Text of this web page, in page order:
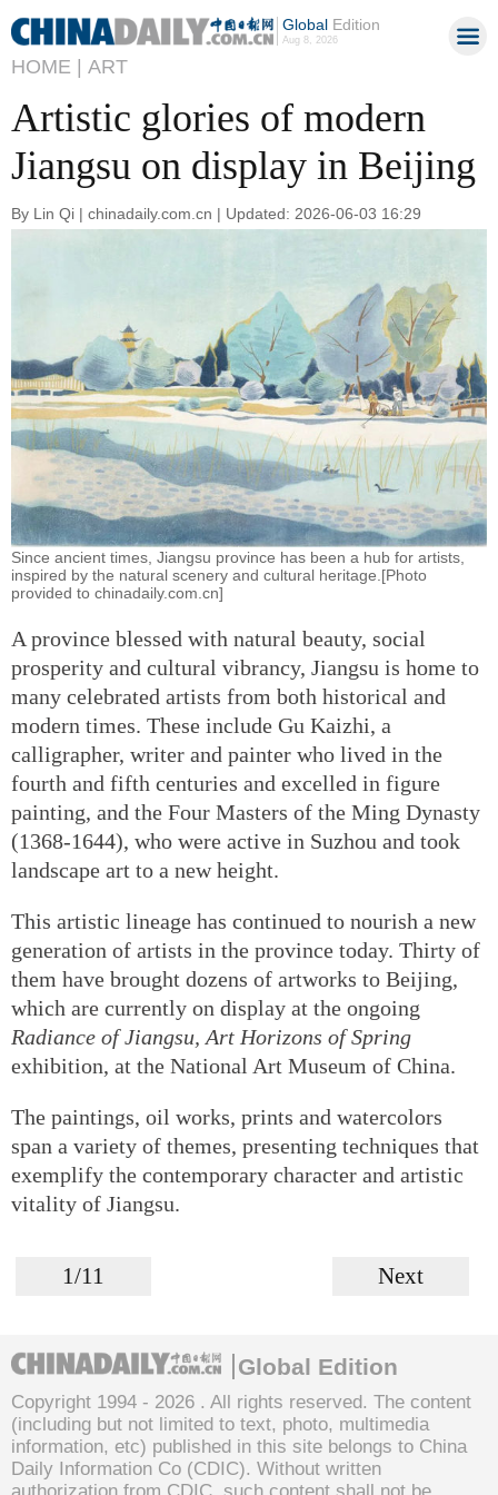
GlobalEdition
Aug 8, 2026
HOME | ART
Artistic glories of modern
Jiangsu on display in Beijing
By Lin Qi | chinadaily.com.cn | Updated: 2026-06-03 16:29
Since ancient times, Jiangsu province has been a hub for artists,
inspired by the natural scenery and cultural heritage.[Photo
provided to chinadaily.com.cn]
A province blessed with natural beauty, social
prosperity and cultural vibrancy, Jiangsu is home to
many celebrated artists from both historical and
modern times. These include Gu Kaizhi, a
calligrapher, writer and painter who lived in the
fourth and fifth centuries and excelled in figure
painting, and the Four Masters of the Ming Dynasty
(1368-1644), who were active in Suzhou and took
landscape art to a new height.
This artistic lineage has continued to nourish a new
generation of artists in the province today. Thirty of
them have brought dozens of artworks to Beijing,
which are currently on display at the ongoing
Radiance of Jiangsu, Art Horizons of Spring
exhibition, at the National Art Museum of China.
The paintings, oil works, prints and watercolors
span a variety of themes, presenting techniques that
exemplify the contemporary character and artistic
vitality of Jiangsu.
1/11 Next
Global Edition
Copyright 1994 - 2026 . All rights reserved. The content
(including but not limited to text, photo, multimedia
information, etc) published in this site belongs to China
Daily Information Co (CDIC). Without written
authorization from CDIC, such content shall not be